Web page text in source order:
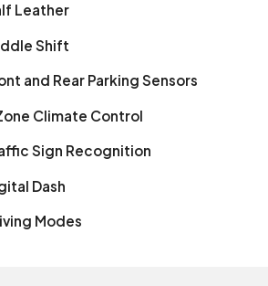
Leather
Shift
and Rear Parking Sensors
Climate Control
Sign Recognition
Dash
Modes